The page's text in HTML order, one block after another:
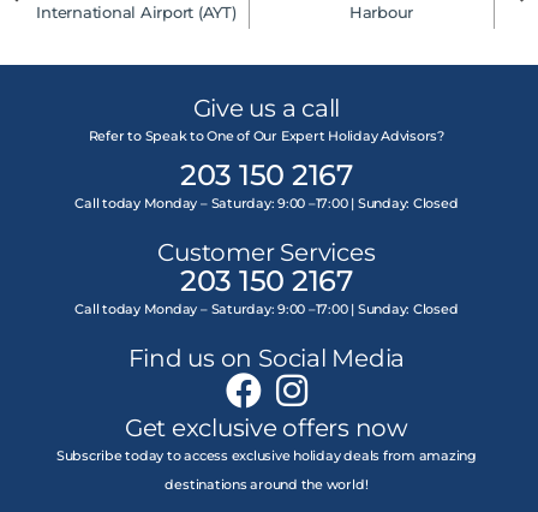
International Airport (AYT)
Harbour
Give us a call
Refer to Speak to One of Our Expert Holiday Advisors?
203 150 2167
Call today Monday – Saturday: 9:00 –17:00 | Sunday: Closed
Customer Services
203 150 2167
Call today Monday – Saturday: 9:00 –17:00 | Sunday: Closed
Find us on Social Media
Get exclusive offers now
Subscribe today to access exclusive holiday deals from amazing
destinations around the world!